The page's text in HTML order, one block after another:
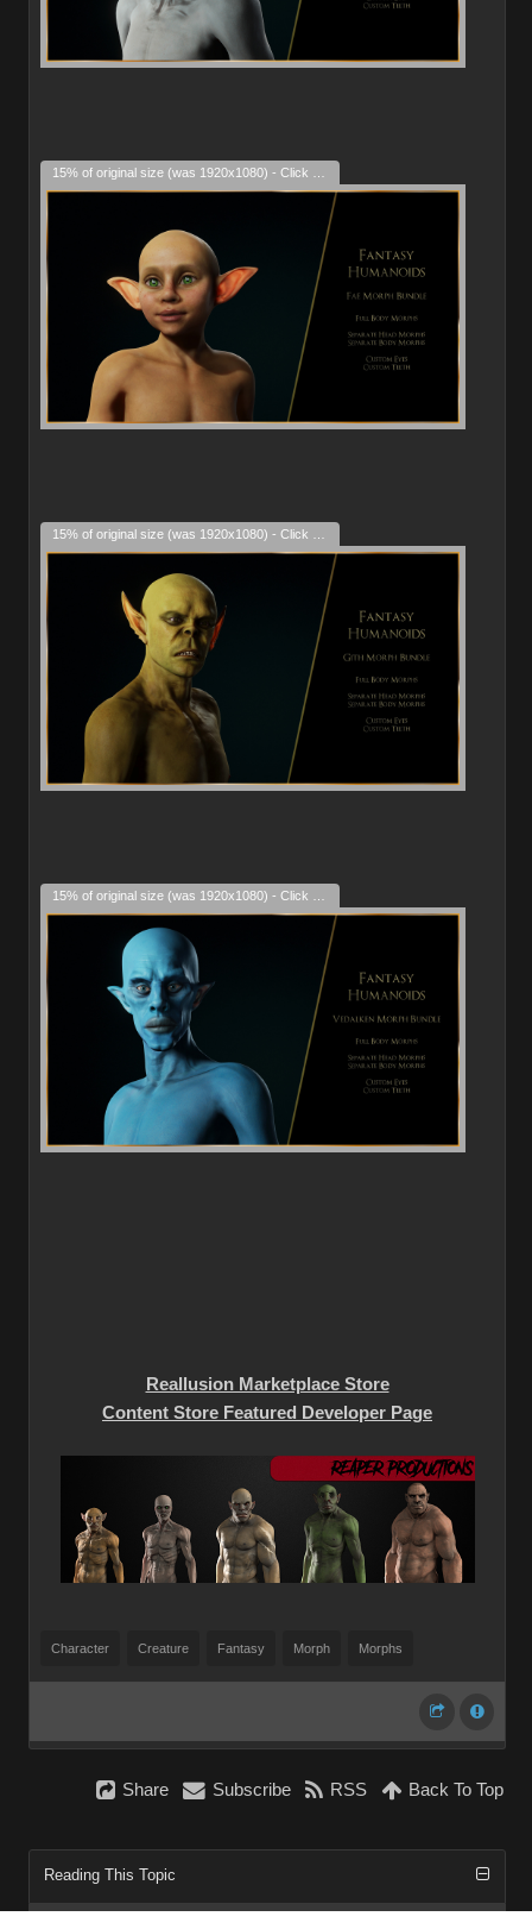
Reallusion Marketplace Store
Content Store Featured Developer Page
Character Creature Fantasy Morph Morphs
Share Subscribe RSS Back To Top
Reading This Topic